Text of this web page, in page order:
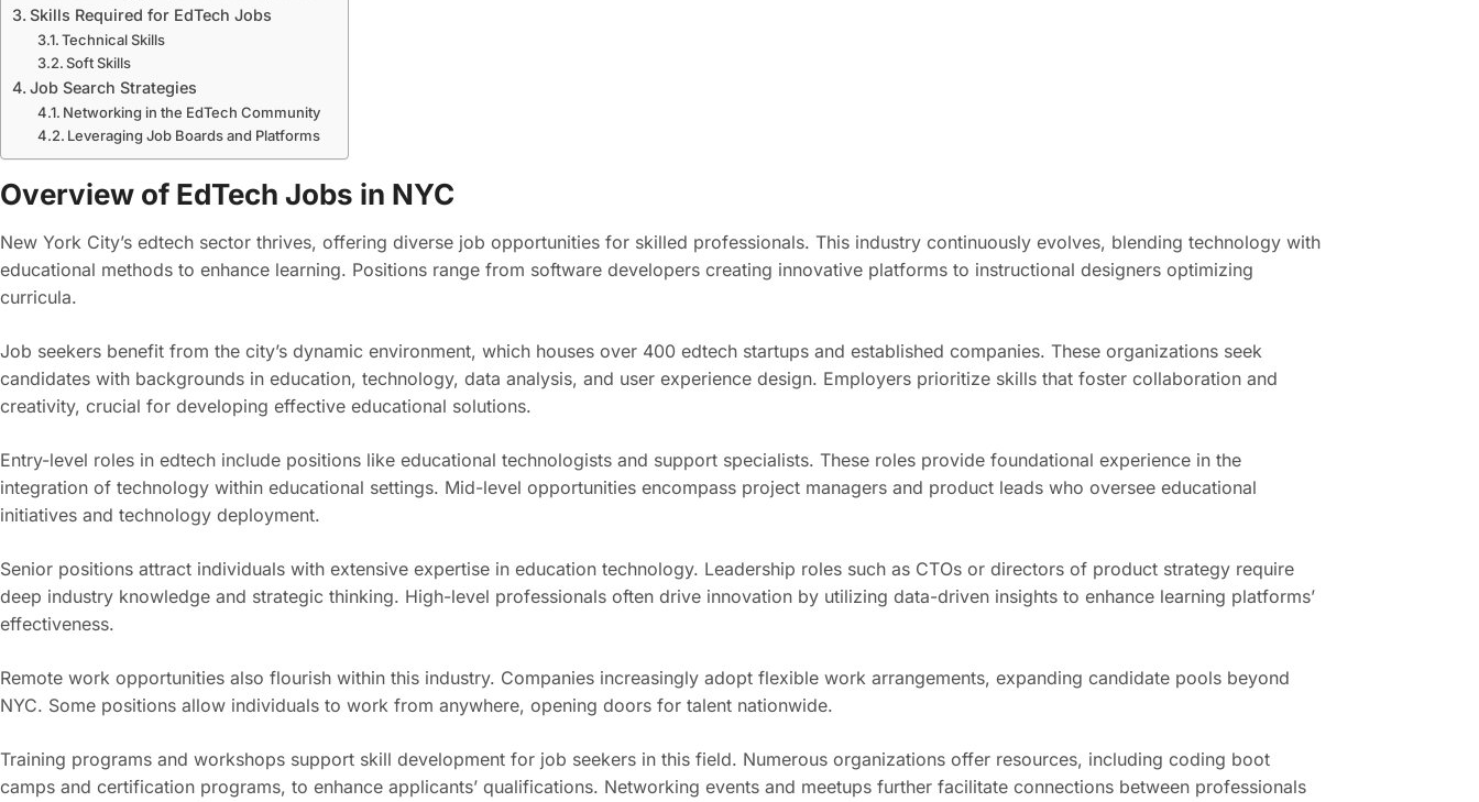
Skills Required for EdTech Jobs
Technical Skills
Soft Skills
Job Search Strategies
Networking in the EdTech Community
Leveraging Job Boards and Platforms
Overview of EdTech Jobs in NYC
New York City’s edtech sector thrives, offering diverse job opportunities for skilled professionals. This industry continuously evolves, blending technology with
educational methods to enhance learning. Positions range from software developers creating innovative platforms to instructional designers optimizing
curricula.
Job seekers benefit from the city’s dynamic environment, which houses over 400 edtech startups and established companies. These organizations seek
candidates with backgrounds in education, technology, data analysis, and user experience design. Employers prioritize skills that foster collaboration and
creativity, crucial for developing effective educational solutions.
Entry-level roles in edtech include positions like educational technologists and support specialists. These roles provide foundational experience in the
integration of technology within educational settings. Mid-level opportunities encompass project managers and product leads who oversee educational
initiatives and technology deployment.
Senior positions attract individuals with extensive expertise in education technology. Leadership roles such as CTOs or directors of product strategy require
deep industry knowledge and strategic thinking. High-level professionals often drive innovation by utilizing data-driven insights to enhance learning platforms’
effectiveness.
Remote work opportunities also flourish within this industry. Companies increasingly adopt flexible work arrangements, expanding candidate pools beyond
NYC. Some positions allow individuals to work from anywhere, opening doors for talent nationwide.
Training programs and workshops support skill development for job seekers in this field. Numerous organizations offer resources, including coding boot
camps and certification programs, to enhance applicants’ qualifications. Networking events and meetups further facilitate connections between professionals